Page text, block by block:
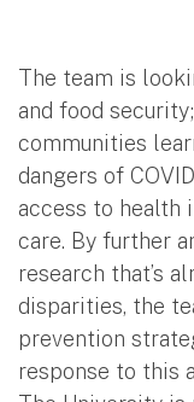
The team is
and food
communities
dangers of
access to health
care. By further
research that’s
disparities, the
prevention
response to this